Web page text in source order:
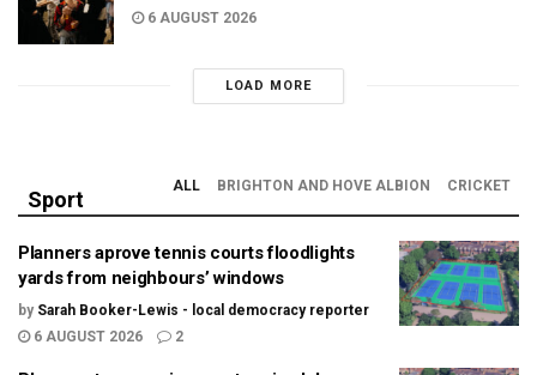
6 AUGUST 2026
LOAD MORE
Sport
ALL BRIGHTON AND HOVE ALBION CRICKET
Planners aprove tennis courts floodlights
yards from neighbours’ windows
by Sarah Booker-Lewis - local democracy reporter
6 AUGUST 2026
2